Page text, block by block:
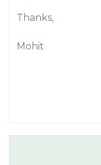
Thanks,
Mohit